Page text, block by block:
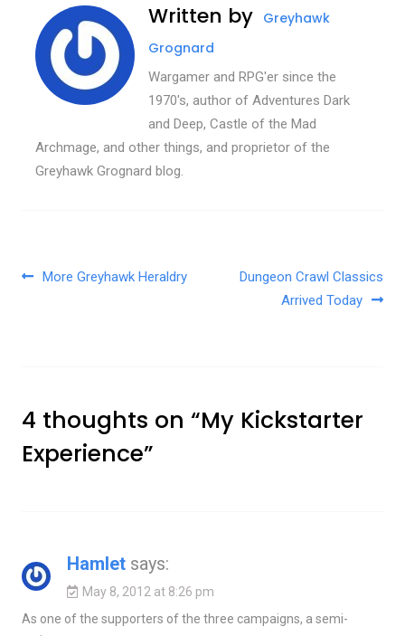
Written by Greyhawk
Grognard
Wargamer and RPG'er since the
1970's, author of Adventures Dark
and Deep, Castle of the Mad
Archmage, and other things, and proprietor of the
Greyhawk Grognard blog.
Post navigation
More Greyhawk Heraldry
Dungeon Crawl Classics
Arrived Today
4 thoughts on “My Kickstarter
Experience”
Hamlet says:
May 8, 2012 at 8:26 pm
As one of the supporters of the three campaigns, a semi-